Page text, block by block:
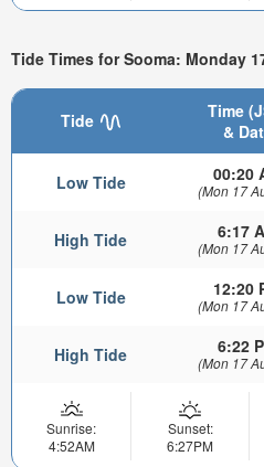
Tide Times for Sooma: Monday
Tide
Time
&
Low Tide 00:20
(Mon 17
High Tide 6:17
(Mon 17
Low Tide 12:20
(Mon 17
High Tide 6:22
(Mon 17
Sunrise:
4:52AM
Sunset:
6:27PM